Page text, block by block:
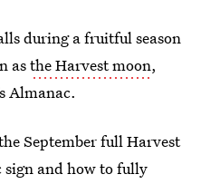
during a fruitful season
asthe Harvest moon,
Almanac.
September full Harvest
sign and how to fully